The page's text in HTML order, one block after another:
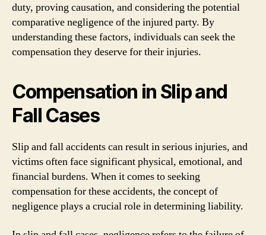
duty, proving causation, and considering the potential
comparative negligence of the injured party. By
understanding these factors, individuals can seek the
compensation they deserve for their injuries.
Compensation in Slip and
Fall Cases
Slip and fall accidents can result in serious injuries, and
victims often face significant physical, emotional, and
financial burdens. When it comes to seeking
compensation for these accidents, the concept of
negligence plays a crucial role in determining liability.